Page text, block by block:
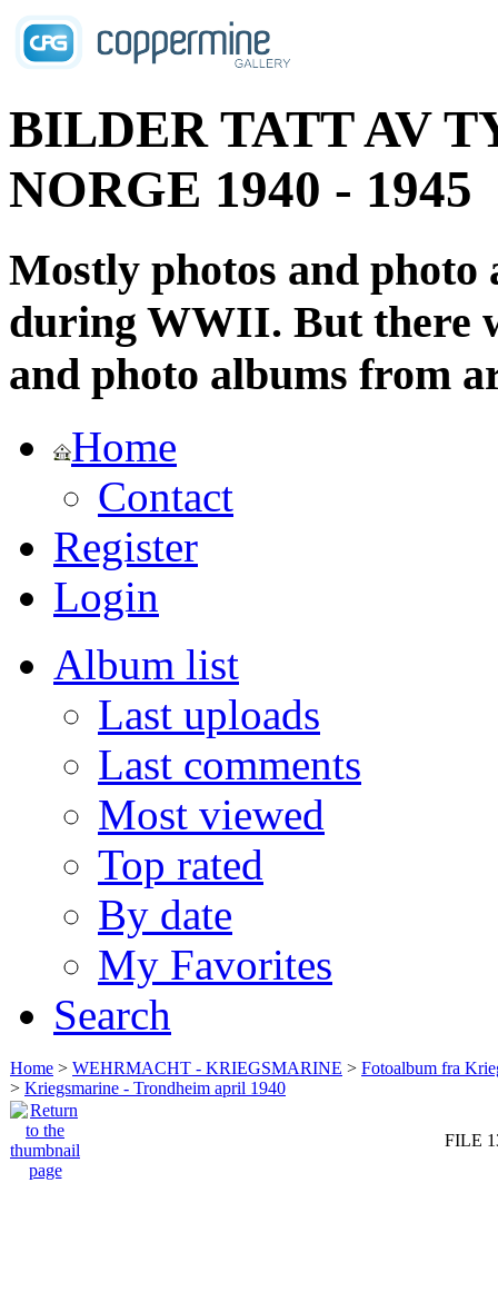
BILDER TATT AV
NORGE 1940 - 1945
Mostly photos and
during WWII. But there
and photo albums from
Home
Contact
Register
Login
Album list
Last uploads
Last comments
Most viewed
Top rated
By date
My Favorites
Search
Home > WEHRMACHT - KRIEGSMARINE > Fotoalbum fra
> Kriegsmarine - Trondheim april 1940
FILE